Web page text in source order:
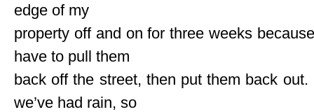
edge of my
property off and on for three weeks
have to pull them
back off the street, then put them back
we’ve had rain, so